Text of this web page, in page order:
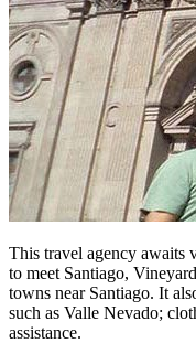
This travel agency awaits
to meet Santiago,
towns near Santiago. It
such as Valle Nevado;
assistance.